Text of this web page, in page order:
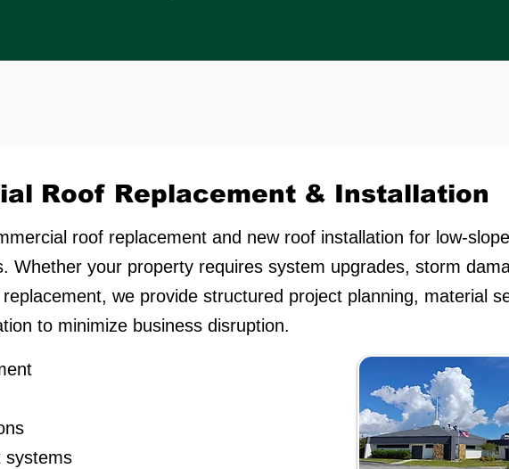
Roof Replacement & Installation
roof replacement and new roof installation for low-
Whether your property requires system upgrades, storm
we provide structured project planning, material
to minimize business disruption.
systems